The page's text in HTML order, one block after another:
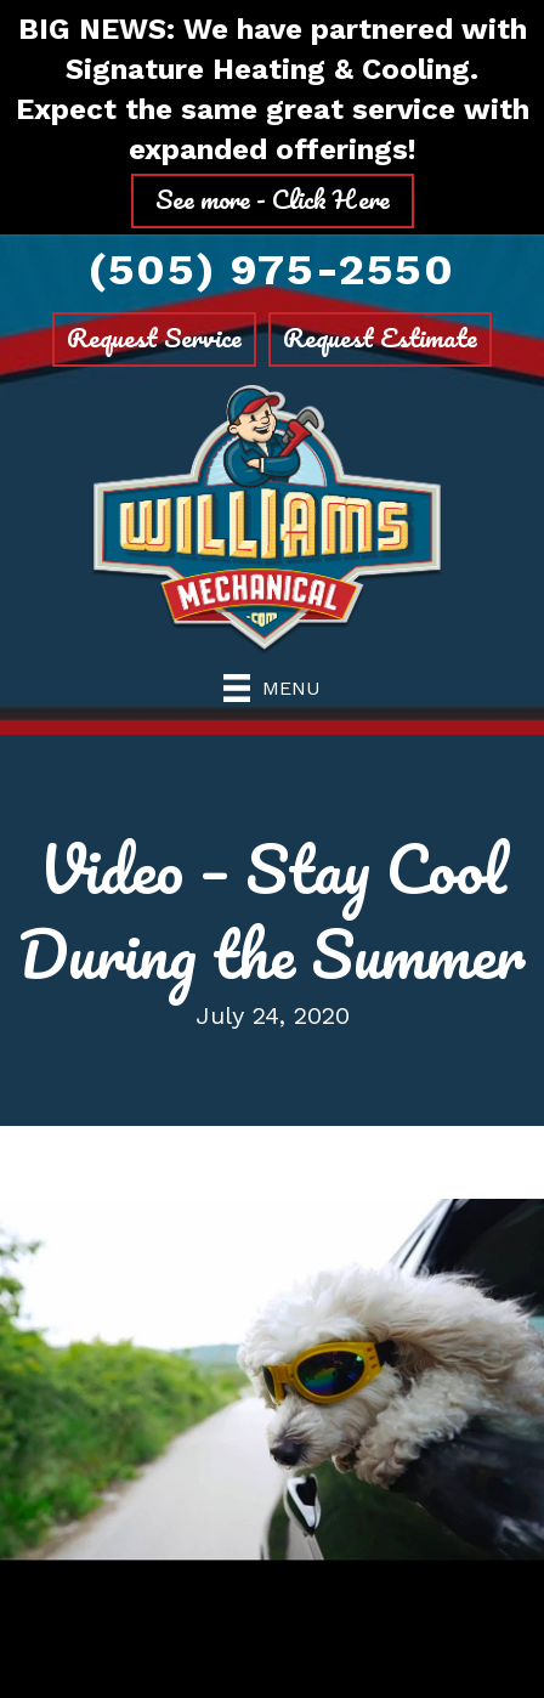
Skip
Content
Skip
navigation
SiteBIG NEWS: We have partnered with
Signature Heating & Cooling.
Expect the same great service with
expanded offerings!
See more - Click Here
(505) 975-2550
Request Service Request Estimate
MENU
Video – Stay Cool
During the Summer
July 24, 2020